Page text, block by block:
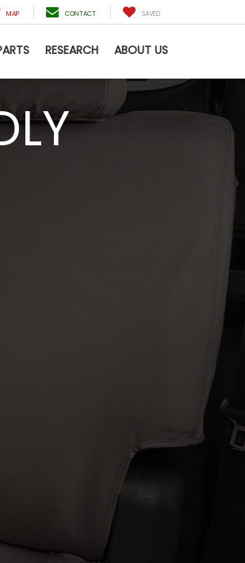
MAP CONTACT SAVED
RESEARCH ABOUT US